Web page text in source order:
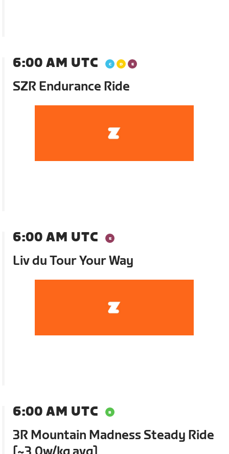
6:00 AM UTC
SZR Endurance Ride
6:00 AM UTC
Liv du Tour Your Way
6:00 AM UTC
3R Mountain Madness Steady Ride